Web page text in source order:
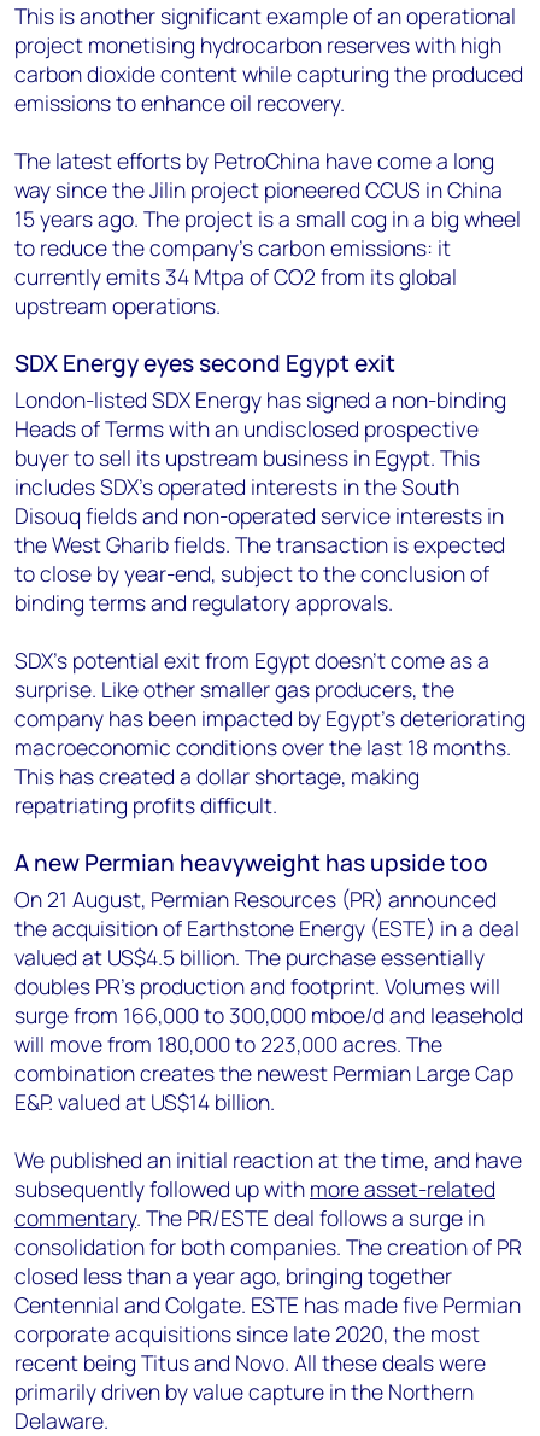
This is another significant example of an operational
project monetising hydrocarbon reserves with high
carbon dioxide content while capturing the produced
emissions to enhance oil recovery.
The latest efforts by PetroChina have come a long
way since the Jilin project pioneered CCUS in China
15 years ago. The project is a small cog in a big wheel
to reduce the company’s carbon emissions: it
currently emits 34 Mtpa of CO2 from its global
upstream operations.
SDX Energy eyes second Egypt exit
London-listed SDX Energy has signed a non-binding
Heads of Terms with an undisclosed prospective
buyer to sell its upstream business in Egypt. This
includes SDX’s operated interests in the South
Disouq fields and non-operated service interests in
the West Gharib fields. The transaction is expected
to close by year-end, subject to the conclusion of
binding terms and regulatory approvals.
SDX's potential exit from Egypt doesn’t come as a
surprise. Like other smaller gas producers, the
company has been impacted by Egypt’s deteriorating
macroeconomic conditions over the last 18 months.
This has created a dollar shortage, making
repatriating profits difficult.
A new Permian heavyweight has upside too
On 21 August, Permian Resources (PR) announced
the acquisition of Earthstone Energy (ESTE) in a deal
valued at US$4.5 billion. The purchase essentially
doubles PR’s production and footprint. Volumes will
surge from 166,000 to 300,000 mboe/d and leasehold
will move from 180,000 to 223,000 acres. The
combination creates the newest Permian Large Cap
E&P. valued at US$14 billion.
We published an initial reaction at the time, and have
subsequently followed up with more asset-related
commentary. The PR/ESTE deal follows a surge in
consolidation for both companies. The creation of PR
closed less than a year ago, bringing together
Centennial and Colgate. ESTE has made five Permian
corporate acquisitions since late 2020, the most
recent being Titus and Novo. All these deals were
primarily driven by value capture in the Northern
Delaware.